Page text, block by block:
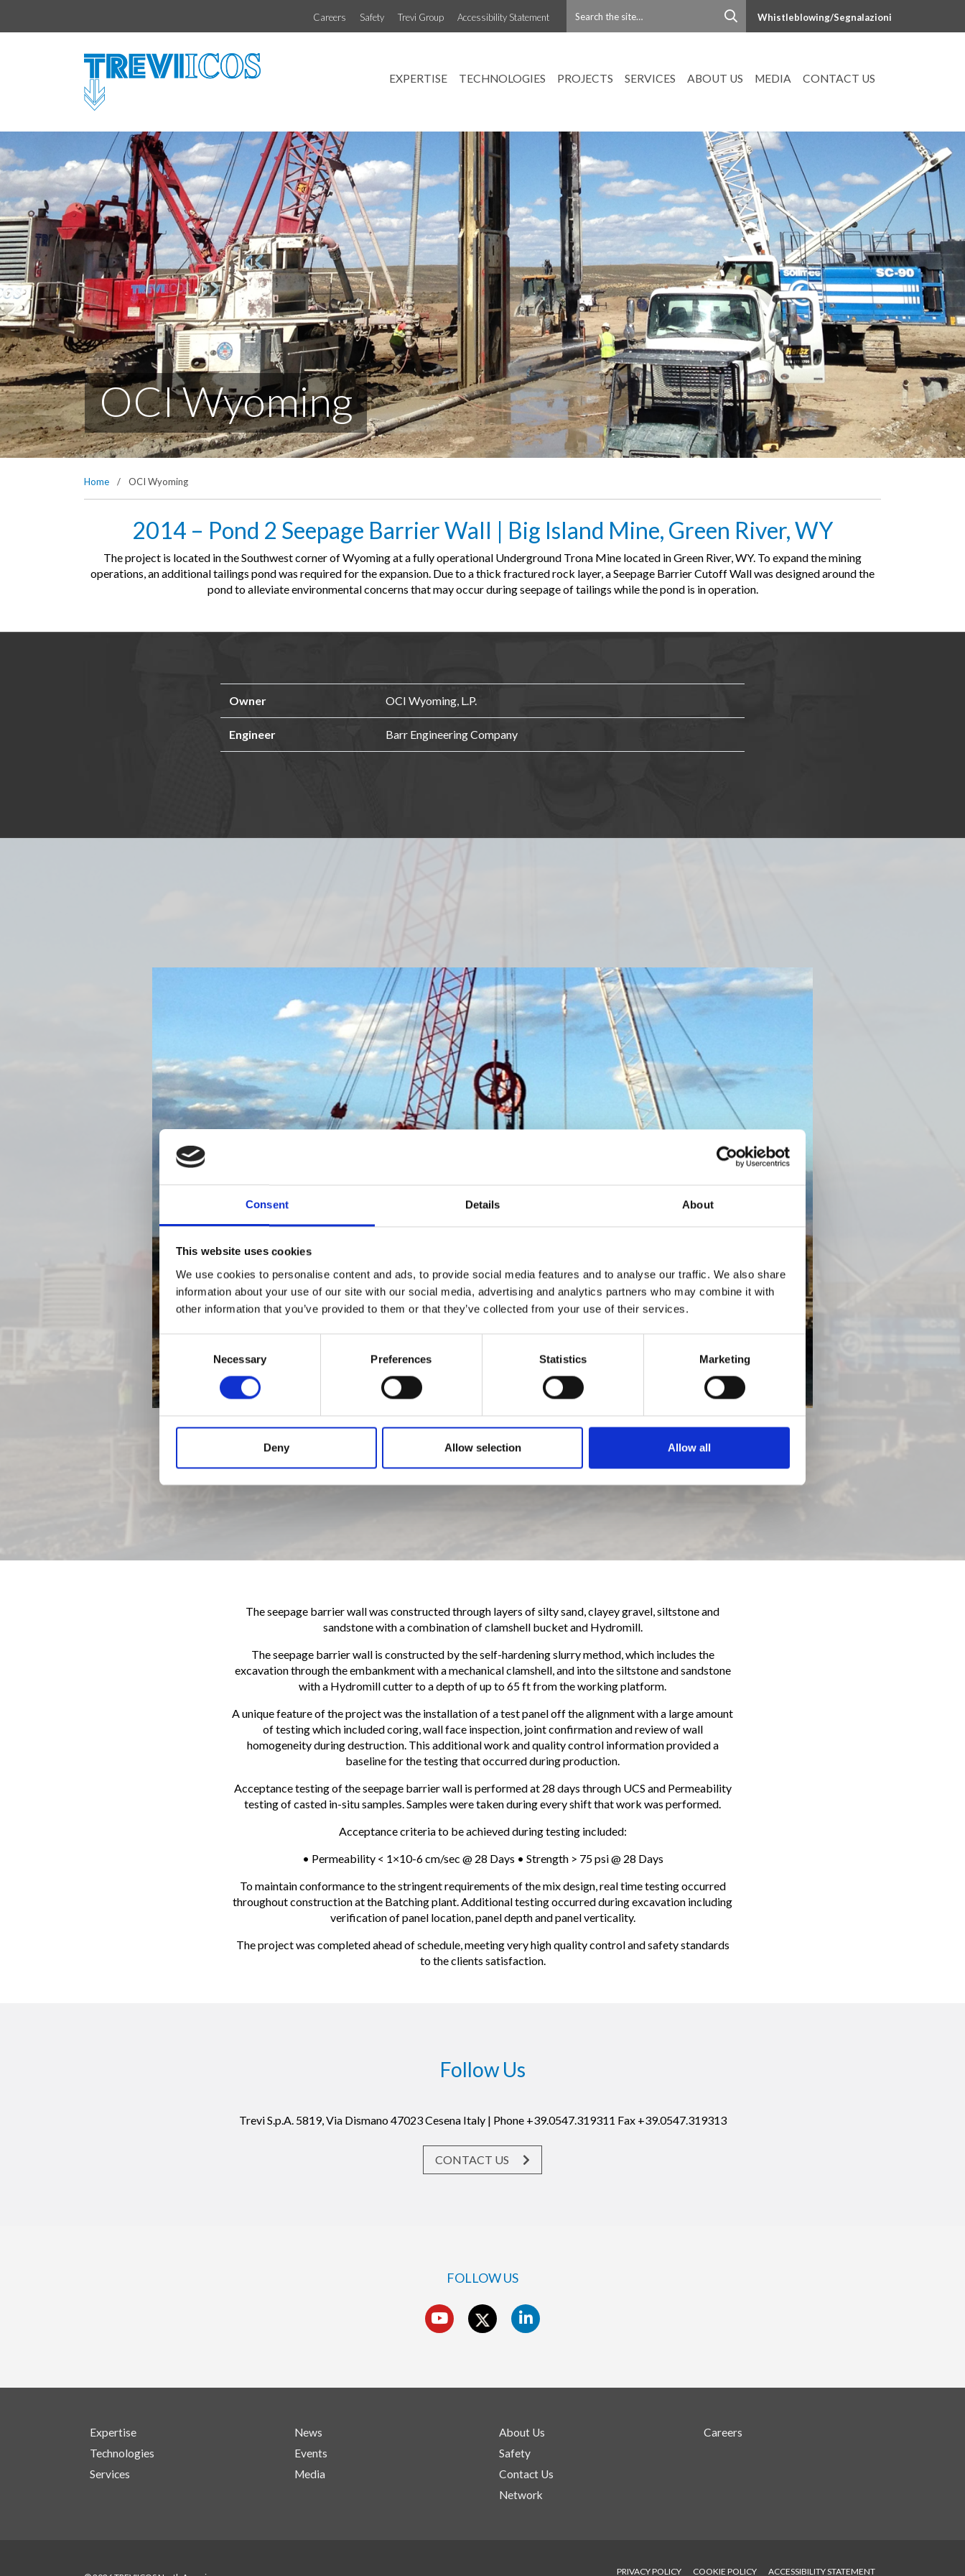
Consent Details About
This website uses cookies
We use cookies to personalise content and ads, to provide social media features and to analyse our traffic. We also share
information about your use of our site with our social media, advertising and analytics partners who may combine it with
other information that you’ve provided to them or that they’ve collected from your use of their services.
Consent
Selection
Necessary Preferences Statistics Marketing
Deny Allow selection Allow all
Careers Safety Trevi Group Accessibility Statement Whistleblowing/Segnalazioni
EXPERTISE TECHNOLOGIES PROJECTS SERVICES ABOUT US MEDIA CONTACT US
OCI Wyoming
Home / OCI Wyoming
2014 – Pond 2 Seepage Barrier Wall | Big Island Mine, Green River, WY
The project is located in the Southwest corner of Wyoming at a fully operational Underground Trona Mine located in Green River, WY. To expand the mining
operations, an additional tailings pond was required for the expansion. Due to a thick fractured rock layer, a Seepage Barrier Cutoff Wall was designed around the
pond to alleviate environmental concerns that may occur during seepage of tailings while the pond is in operation.
Owner OCI Wyoming, L.P.
Engineer Barr Engineering Company
The seepage barrier wall was constructed through layers of silty sand, clayey gravel, siltstone and
sandstone with a combination of clamshell bucket and Hydromill.
The seepage barrier wall is constructed by the self-hardening slurry method, which includes the
excavation through the embankment with a mechanical clamshell, and into the siltstone and sandstone
with a Hydromill cutter to a depth of up to 65 ft from the working platform.
A unique feature of the project was the installation of a test panel off the alignment with a large amount
of testing which included coring, wall face inspection, joint confirmation and review of wall
homogeneity during destruction. This additional work and quality control information provided a
baseline for the testing that occurred during production.
Acceptance testing of the seepage barrier wall is performed at 28 days through UCS and Permeability
testing of casted in-situ samples. Samples were taken during every shift that work was performed.
Acceptance criteria to be achieved during testing included:
• Permeability < 1×10-6 cm/sec @ 28 Days • Strength > 75 psi @ 28 Days
To maintain conformance to the stringent requirements of the mix design, real time testing occurred
throughout construction at the Batching plant. Additional testing occurred during excavation including
verification of panel location, panel depth and panel verticality.
The project was completed ahead of schedule, meeting very high quality control and safety standards
to the clients satisfaction.
Follow Us
Trevi S.p.A. 5819, Via Dismano 47023 Cesena Italy | Phone +39.0547.319311 Fax +39.0547.319313
CONTACT US
FOLLOW US
Expertise
Technologies
Services
News
Events
Media
About Us
Safety
Contact Us
Network
Careers
PRIVACY POLICY COOKIE POLICY ACCESSIBILITY STATEMENT